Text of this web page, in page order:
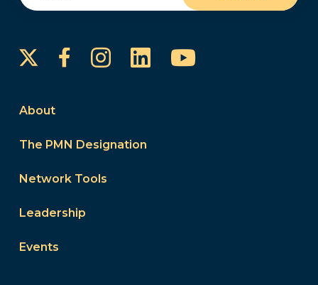
FacebookInstagram
LinkedInYouTube
About
The PMN Designation
Network Tools
Leadership
Events